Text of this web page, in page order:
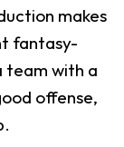
makes
fantasy-
team with a
offense,